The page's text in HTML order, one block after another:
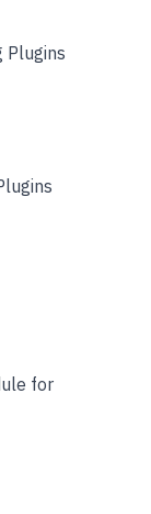
Plugins
for